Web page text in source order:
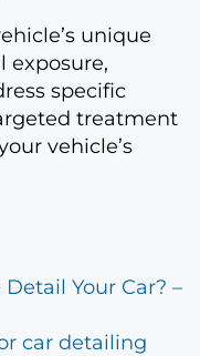
unique
exposure,
specific
treatment
vehicle’s
Your Car? –
car detailing